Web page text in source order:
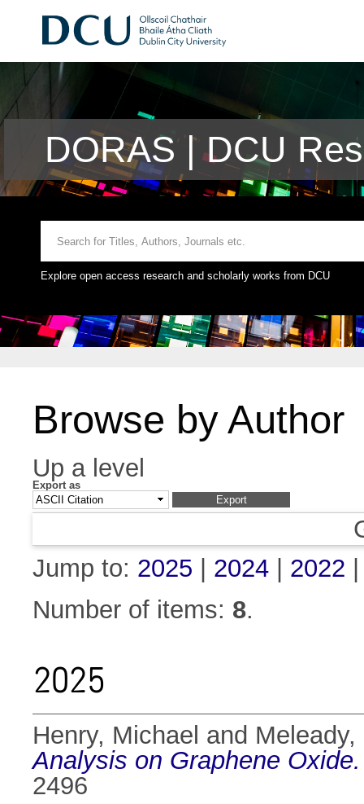
DORAS | DCU
Explore open access research and scholarly works from DCU
Browse by Author
Up a level
Export as
Jump to: 2025 2024 2022
Number of items: 8.
2025
Henry, Michael and Meleady,
Analysis on Graphene Oxide.
2496